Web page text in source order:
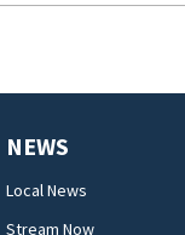
NEWS
Local News
Stream Now